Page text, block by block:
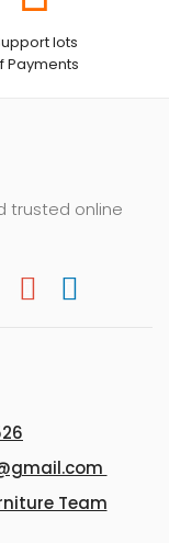
lots
Payments
trusted online
Team